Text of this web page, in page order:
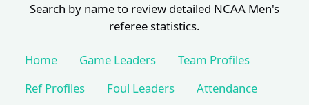
Search by name to review detailed NCAA Men's
referee statistics.
Home Game Leaders
Team Profiles
Ref Profiles
Foul Leaders
Attendance